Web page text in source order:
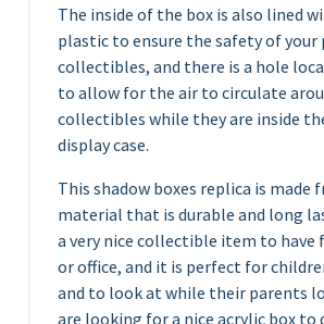
The inside of the box is also lined
plastic to ensure the safety of your
collectibles, and there is a hole
to allow for the air to circulate
collectibles while they are inside
display case.
This shadow boxes replica is made
material that is durable and long
a very nice collectible item to have
or office, and it is perfect for
and to look at while their parents
are looking for a nice acrylic box to